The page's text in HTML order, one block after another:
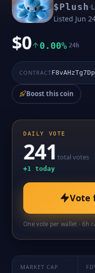
$Plush·
Listed Jun
$0 0.00% 24h
CONTRACT
Boost this coin
DAILY VOTE
241 total votes
+1 today
Vote
One vote per wallet · 6h
MARKET CAP